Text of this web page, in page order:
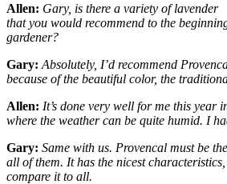
Allen: Gary, is there a variety of lavender
that you would recommend to the
gardener?
Gary: Absolutely, I’d recommend
because of the beautiful color, the
Allen: It’s done very well for me this year
where the weather can be quite humid. I
Gary: Same with us. Provencal must be
all of them. It has the nicest
compare it to all.